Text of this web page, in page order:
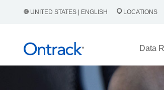
UNITED STATES | ENGLISH LOCATIONS
Data